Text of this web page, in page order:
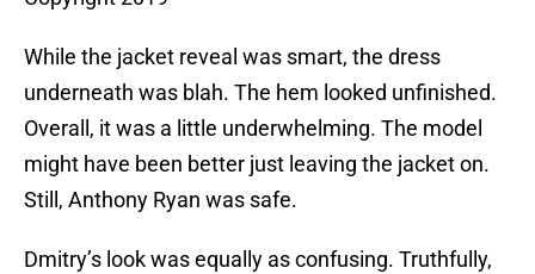
While the jacket reveal was smart, the dress
underneath was blah. The hem looked unfinished.
Overall, it was a little underwhelming. The model
might have been better just leaving the jacket on.
Still, Anthony Ryan was safe.
Dmitry’s look was equally as confusing. Truthfully,